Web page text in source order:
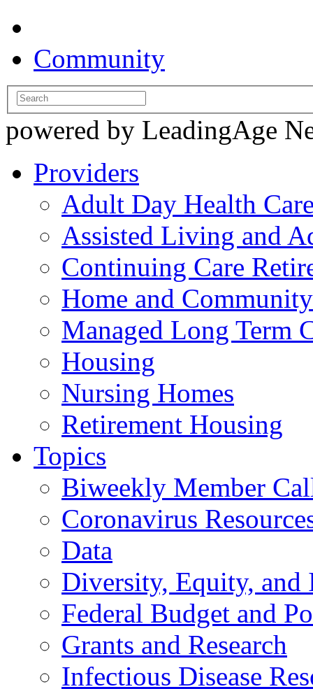
Community
powered by LeadingAge
Providers
Adult Day Health
Assisted Living and
Continuing Care
Home and
Managed Long Term
Housing
Nursing Homes
Retirement Housing
Topics
Biweekly Member
Coronavirus
Data
Diversity, Equity, and
Federal Budget and
Grants and Research
Infectious Disease